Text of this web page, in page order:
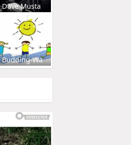
Dave Musta
Budding-Wa